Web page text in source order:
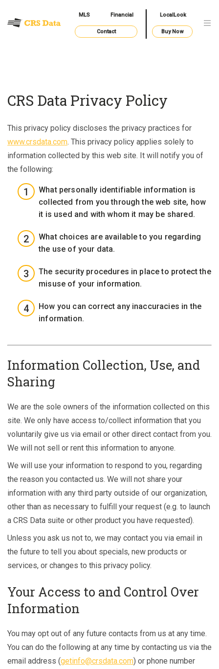
MLS Financial LocalLook
Contact Buy Now
CRS Data Privacy Policy
This privacy policy discloses the privacy practices for
www.crsdata.com. This privacy policy applies solely to
information collected by this web site. It will notify you of
the following:
What personally identifiable information is
collected from you through the web site, how
it is used and with whom it may be shared.
What choices are available to you regarding
the use of your data.
The security procedures in place to protect the
misuse of your information.
How you can correct any inaccuracies in the
information.
Information Collection, Use, and
Sharing
We are the sole owners of the information collected on this
site. We only have access to/collect information that you
voluntarily give us via email or other direct contact from you.
We will not sell or rent this information to anyone.
We will use your information to respond to you, regarding
the reason you contacted us. We will not share your
information with any third party outside of our organization,
other than as necessary to fulfill your request (e.g. to launch
a CRS Data suite or other product you have requested).
Unless you ask us not to, we may contact you via email in
the future to tell you about specials, new products or
services, or changes to this privacy policy.
Your Access to and Control Over
Information
You may opt out of any future contacts from us at any time.
You can do the following at any time by contacting us via the
email address (getinfo@crsdata.com) or phone number